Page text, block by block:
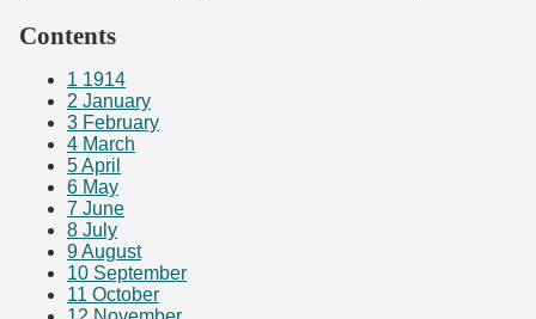
Contents
1 1914
2 January
3 February
4 March
5April
6 May
7 June
8 July
9August
10 September
11 October